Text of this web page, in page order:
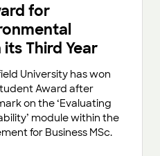
for
Third Year
University has won
Award after
on the ‘Evaluating
module within the
for Business MSc.